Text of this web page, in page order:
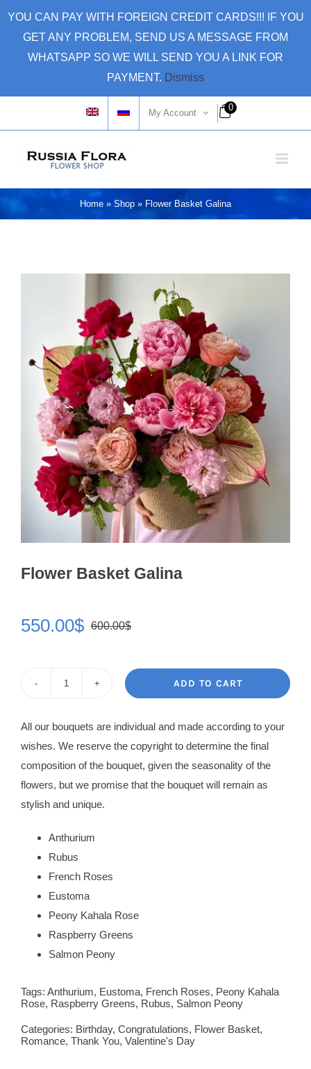
YOU CAN PAY WITH FOREIGN CREDIT CARDS!!! IF YOU
GET ANY PROBLEM, SEND US A MESSAGE FROM
WHATSAPP SO WE WILL SEND YOU A LINK FOR
PAYMENT. Dismiss
My Account
0
Home » Shop » Flower Basket Galina
Flower Basket Galina
600.00$Original
was:
600.00$.
550.00$
Current
is:
550.00$.
Galina
quantity
ADD TO CART
All our bouquets are individual and made according to your
wishes. We reserve the copyright to determine the final
composition of the bouquet, given the seasonality of the
flowers, but we promise that the bouquet will remain as
stylish and unique.
Anthurium
Rubus
French Roses
Eustoma
Peony Kahala Rose
Raspberry Greens
Salmon Peony
Tags: Anthurium, Eustoma, French Roses, Peony Kahala
Rose, Raspberry Greens, Rubus, Salmon Peony
Categories: Birthday, Congratulations, Flower Basket,
Romance, Thank You, Valentine's Day